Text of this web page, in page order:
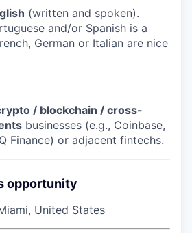
(written and spoken).
and/or Spanish is a
German or Italian are nice
/ blockchain / cross-
businesses (e.g., Coinbase,
Finance) or adjacent fintechs.
opportunity
United States